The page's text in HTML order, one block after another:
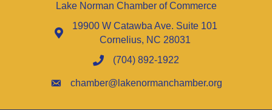
Lake Norman Chamber of Commerce
19900 W Catawba Ave. Suite 101
Cornelius, NC 28031
(704) 892-1922
chamber@lakenormanchamber.org